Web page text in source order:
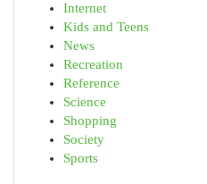
Internet
Kids and Teens
News
Recreation
Reference
Science
Shopping
Society
Sports